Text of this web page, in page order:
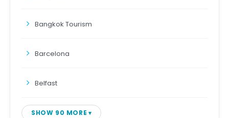
Bangkok Tourism
Barcelona
Belfast
SHOW 90 MORE